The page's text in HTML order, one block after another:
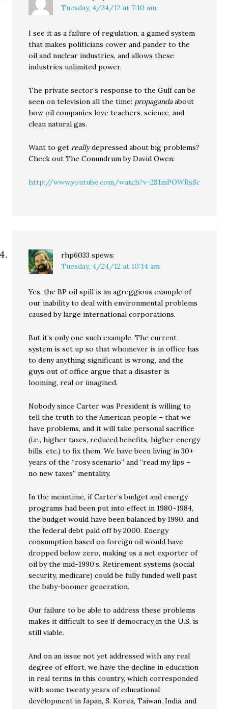
Tuesday, 4/24/12 at 7:10 am
I see it as a failure of regulation, a gamed system
that makes politicians cower and pander to the
oil and nuclear industries, and allows these
industries unlimited power.
The private sector’s response to the Gulf can be
seen on television all the time: propagandaabout
how oil companies love teachers, science, and
clean natural gas.
Want to getreallydepressed about big problems?
Check out The Conundrum by David Owen:
http://www.youtube.com/watch?v=2S1mPOWRsSc
rhp6033 spews:
Tuesday, 4/24/12 at 10:14 am
Yes, the BP oil spill is an agreggious example of
our inability to deal with environmental problems
caused by large international corporations.
But it’s only one such example. The current
system is set up so that whomever is in office has
to deny anything significant is wrong, and the
guys out of office argue that a disaster is
looming, real or imagined.
Nobody since Carter was President is willing to
tell the truth to the American people – that we
have problems, and it will take personal sacrifice
(i.e., higher taxes, reduced benefits, higher energy
bills, etc.) to fix them. We have been living in 30+
years of the “rosy scenario” and “read my lips –
no new taxes” mentality.
In the meantime, if Carter’s budget and energy
programs had been put into effect in 1980~1984,
the budget would have been balanced by 1990, and
the federal debt paid off by 2000. Energy
consumption based on foreign oil would have
dropped below zero, making us a net exporter of
oil by the mid-1990’s. Retirement systems (social
security, medicare) could be fully funded well past
the baby-boomer generation.
Our failure to be able to address these problems
makes it difficult to see if democracy in the U.S. is
still viable.
And on an issue not yet addressed with any real
degree of effort, we have the decline in education
in real terms in this country, which corresponded
with some twenty years of educational
development in Japan, S. Korea, Taiwan, India, and